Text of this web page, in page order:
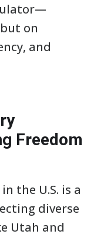
on
and
Freedom
the U.S. is a
diverse
Utah and